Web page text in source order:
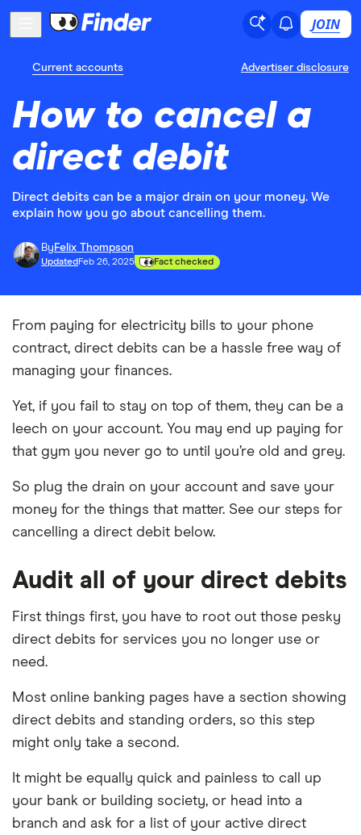
JOIN
Current accounts Advertiser disclosure
How to cancel a
direct debit
Direct debits can be a major drain on your money. We
explain how you go about cancelling them.
By Felix Thompson
Updated Feb 26, 2025 Fact checked
From paying for electricity bills to your phone
contract, direct debits can be a hassle free way of
managing your finances.
Yet, if you fail to stay on top of them, they can be a
leech on your account. You may end up paying for
that gym you never go to until you’re old and grey.
So plug the drain on your account and save your
money for the things that matter. See our steps for
cancelling a direct debit below.
Audit all of your direct debits
First things first, you have to root out those pesky
direct debits for services you no longer use or
need.
Most online banking pages have a section showing
direct debits and standing orders, so this step
might only take a second.
It might be equally quick and painless to call up
your bank or building society, or head into a
branch and ask for a list of your active direct